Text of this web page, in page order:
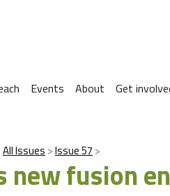
Events About Get
All Issues Issue 57
new fusion